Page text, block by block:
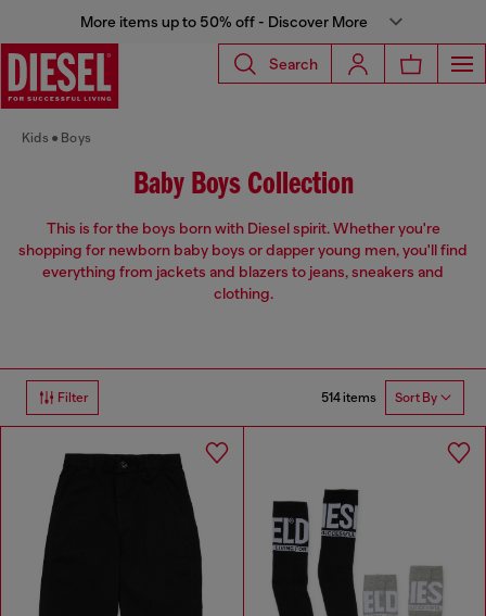
More items up to 50% off - Discover More
Search
Kids Boys
Baby Boys Collection
This is for the boys born with Diesel spirit. Whether you're
shopping for newborn baby boys or dapper young men, you'll find
everything from jackets and blazers to jeans, sneakers and
clothing.
Filter 514 items Sort By